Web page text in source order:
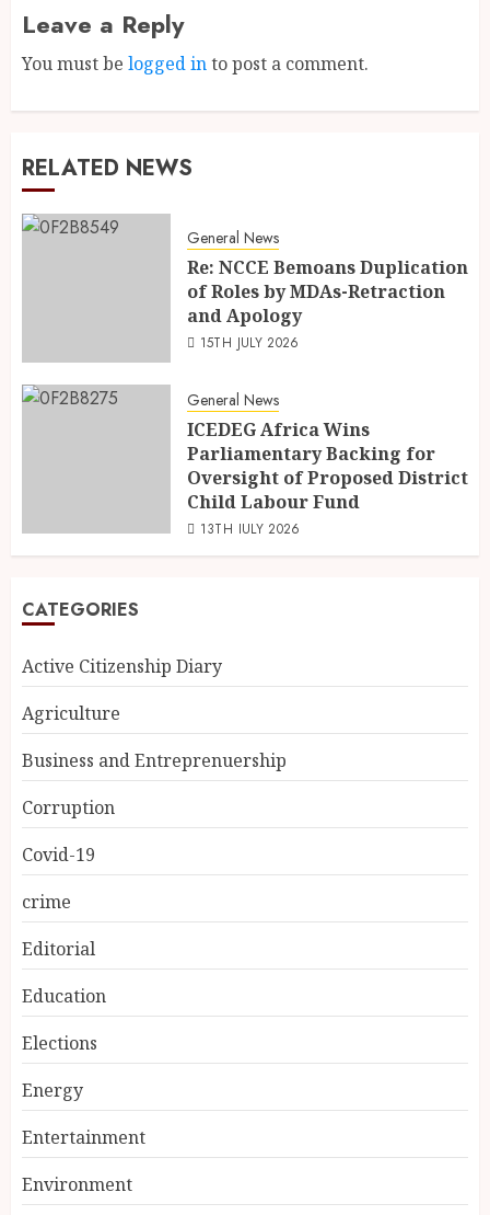
Leave a Reply
You must be logged into post a comment.
RELATED NEWS
General News
Re: NCCE Bemoans Duplication
of Roles by MDAs-Retraction
and Apology
15TH JULY 2026
General News
ICEDEG Africa Wins
Parliamentary Backing for
Oversight of Proposed District
Child Labour Fund
13TH JULY 2026
CATEGORIES
Active Citizenship Diary
Agriculture
Business and Entreprenuership
Corruption
Covid-19
crime
Editorial
Education
Elections
Energy
Entertainment
Environment